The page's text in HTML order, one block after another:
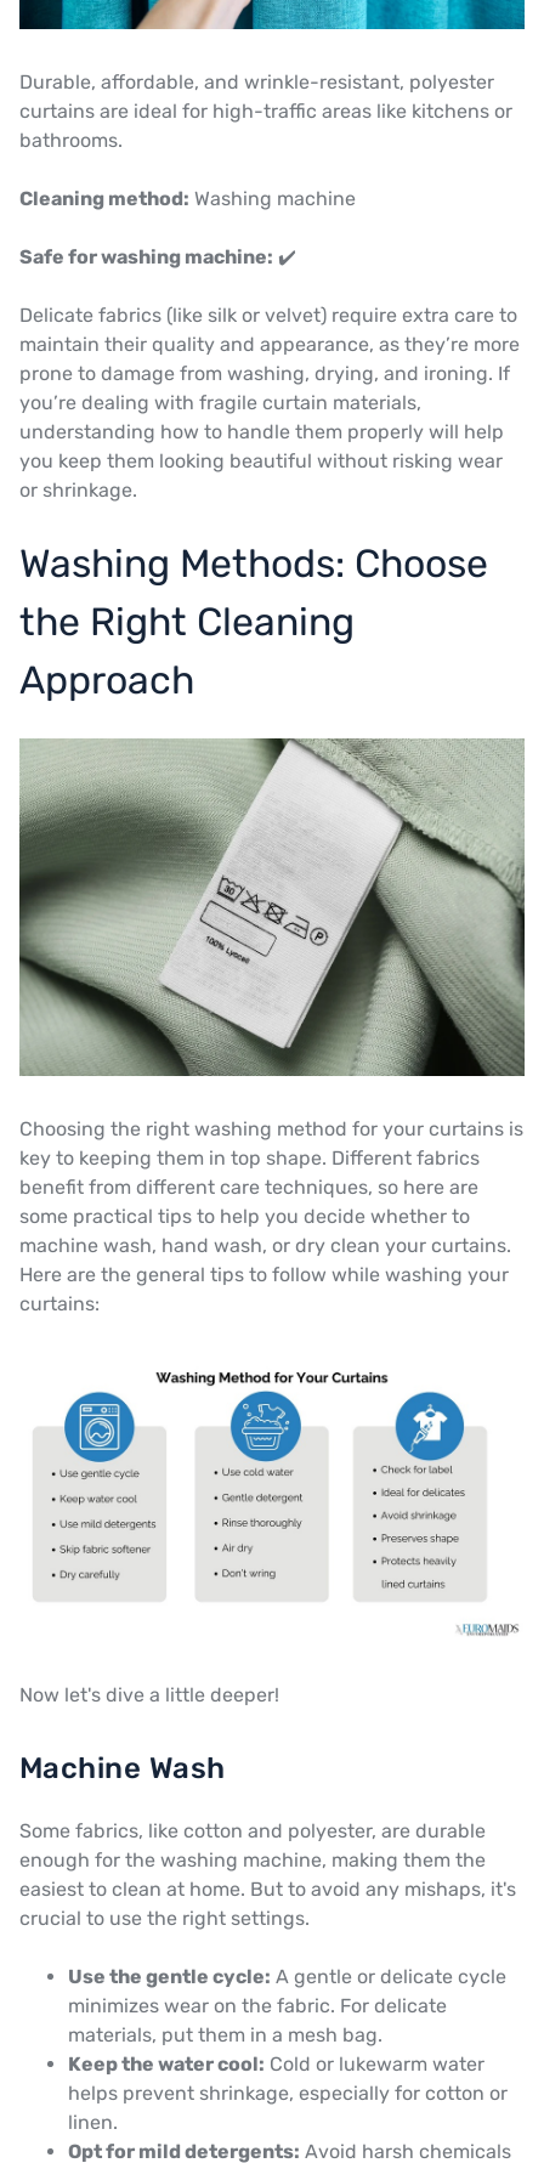
Durable, affordable, and wrinkle-resistant, polyester
curtains are ideal for high-traffic areas like kitchens or
bathrooms.
Cleaning method: Washing machine
Safe for washing machine: ✔️
Delicate fabrics (like silk or velvet) require extra care to
maintain their quality and appearance, as they’re more
prone to damage from washing, drying, and ironing. If
you’re dealing with fragile curtain materials,
understanding how to handle them properly will help
you keep them looking beautiful without risking wear
or shrinkage.
Washing Methods: Choose
the Right Cleaning
Approach
Choosing the right washing method for your curtains is
key to keeping them in top shape. Different fabrics
benefit from different care techniques, so here are
some practical tips to help you decide whether to
machine wash, hand wash, or dry clean your curtains.
Here are the general tips to follow while washing your
curtains:
Now let's dive a little deeper!
Machine Wash
Some fabrics, like cotton and polyester, are durable
enough for the washing machine, making them the
easiest to clean at home. But to avoid any mishaps, it's
crucial to use the right settings.
Use the gentle cycle: A gentle or delicate cycle
minimizes wear on the fabric. For delicate
materials, put them in a mesh bag.
Keep the water cool: Cold or lukewarm water
helps prevent shrinkage, especially for cotton or
linen.
Opt for mild detergents: Avoid harsh chemicals